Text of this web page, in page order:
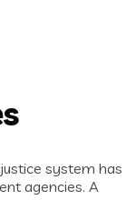
system has
agencies. A